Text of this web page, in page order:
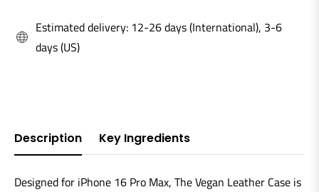
Estimated delivery: 12-26 days (International), 3-6
days (US)
Description Key Ingredients
Designed for iPhone 16 Pro Max, The Vegan Leather Case is